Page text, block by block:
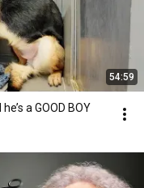
54:59
a GOOD BOY